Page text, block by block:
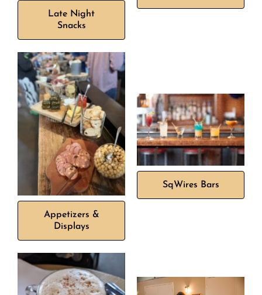
Late Night
Snacks
Appetizers &
Displays
SqWires Bars